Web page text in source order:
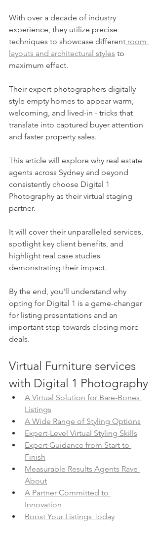
With over a decade of industry
experience, they utilize precise
techniques to showcase different room
layouts and architectural styles to
maximum effect.
Their expert photographers digitally
style empty homes to appear warm,
welcoming, and lived-in - tricks that
translate into captured buyer attention
and faster property sales.
This article will explore why real estate
agents across Sydney and beyond
consistently choose Digital 1
Photography as their virtual staging
partner.
It will cover their unparalleled services,
spotlight key client benefits, and
highlight real case studies
demonstrating their impact.
By the end, you'll understand why
opting for Digital 1 is a game-changer
for listing presentations and an
important step towards closing more
deals.
Virtual Furniture services
with Digital 1 Photography
A Virtual Solution for Bare-Bones
Listings
A Wide Range of Styling Options
Expert-Level Virtual Styling Skills
Expert Guidance from Start to
Finish
Measurable Results Agents Rave
About
A Partner Committed to
Innovation
Boost Your Listings Today